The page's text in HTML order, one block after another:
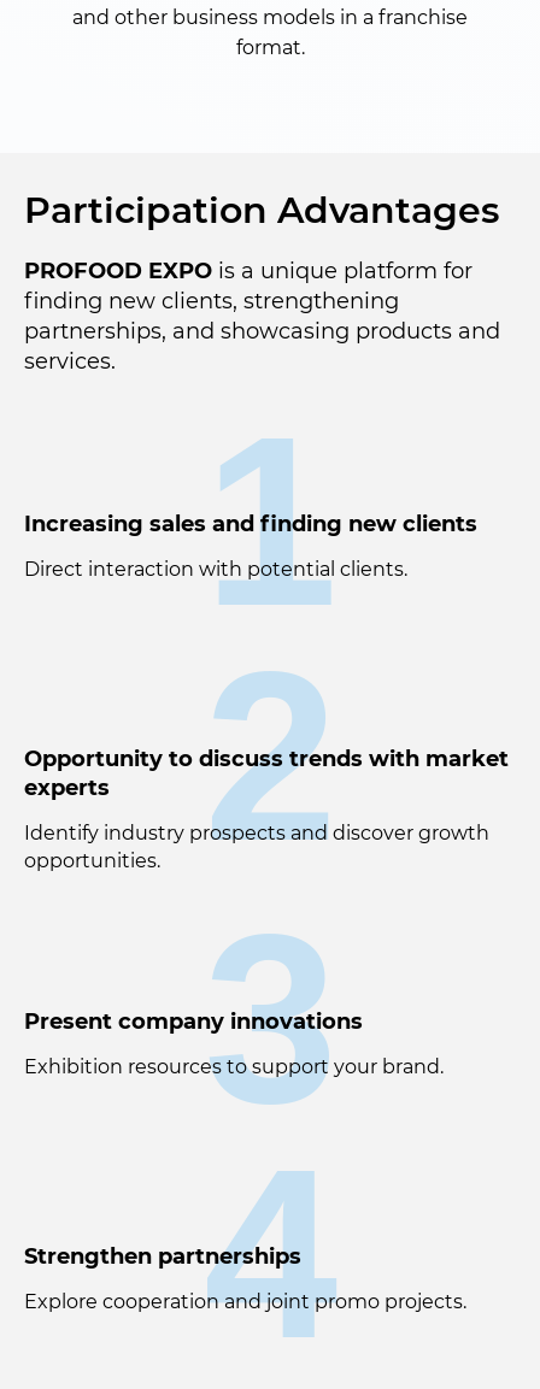
and other business models in a franchise
format.
Participation Advantages
PROFOOD EXPO is a unique platform for
finding new clients, strengthening
partnerships, and showcasing products and
services.
Increasing sales and finding new clients
Direct interaction with potential clients.
1
Opportunity to discuss trends with market
experts
Identify industry prospects and discover growth
opportunities.
2
Present company innovations
Exhibition resources to support your brand.
3
Strengthen partnerships
Explore cooperation and joint promo projects.
4